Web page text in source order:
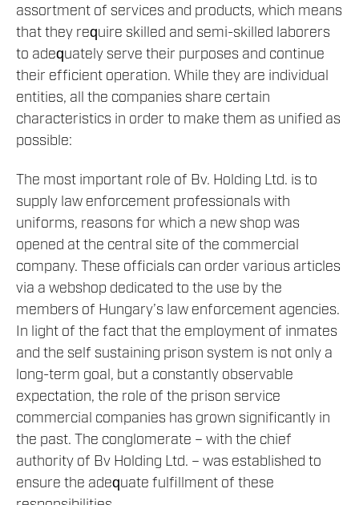
assortment of services and products, which means
that they require skilled and semi-skilled laborers
to adequately serve their purposes and continue
their efficient operation. While they are individual
entities, all the companies share certain
characteristics in order to make them as unified as
possible:
The most important role of Bv. Holding Ltd. is to
supply law enforcement professionals with
uniforms, reasons for which a new shop was
opened at the central site of the commercial
company. These officials can order various articles
via a webshop dedicated to the use by the
members of Hungary’s law enforcement agencies.
In light of the fact that the employment of inmates
and the self sustaining prison system is not only a
long-term goal, but a constantly observable
expectation, the role of the prison service
commercial companies has grown significantly in
the past. The conglomerate – with the chief
authority of Bv Holding Ltd. – was established to
ensure the adequate fulfillment of these